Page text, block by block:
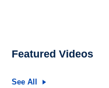
Featured Videos
See All